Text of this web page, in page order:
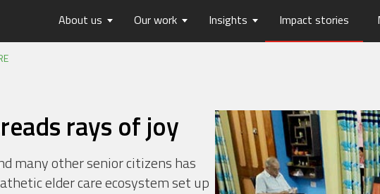
About us Our work
Nutrition
Education
Livelihood
Migration and Urban
Social Justice and
Environment and
Insights Impact stories
rays of joy
many other senior citizens has
elder care ecosystem set up